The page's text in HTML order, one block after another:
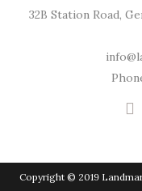
32B Station Road,
Copyright © 2019